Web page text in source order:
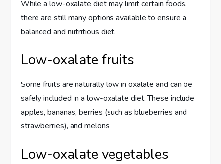
While a low-oxalate diet may limit certain foods,
there are still many options available to ensure a
balanced and nutritious diet.
Low-oxalate fruits
Some fruits are naturally low in oxalate and can be
safely included in a low-oxalate diet. These include
apples, bananas, berries (such as blueberries and
strawberries), and melons.
Low-oxalate vegetables